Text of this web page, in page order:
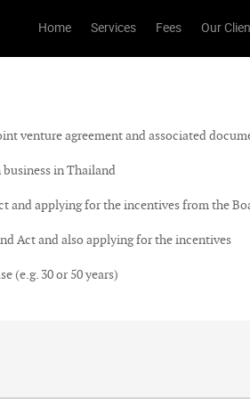
Home Services Fees Our
agreement and associated
in Thailand
applying for the incentives from the
and also applying for the incentives
30 or 50 years)